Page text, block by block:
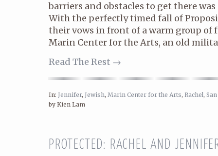
barriers and obstacles to get there
With the perfectly timed fall of
their vows in front of a warm group of
Marin Center for the Arts, an old
Read The Rest →
In: Jennifer, Jewish, Marin Center for the Arts, Rachel,
by Kien Lam
PROTECTED: RACHEL AND